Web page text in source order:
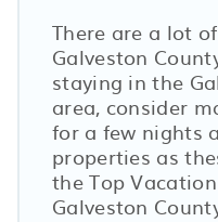
There are a lot
Galveston
staying in the
area, consider
for a few nights
properties as
the Top
Galveston